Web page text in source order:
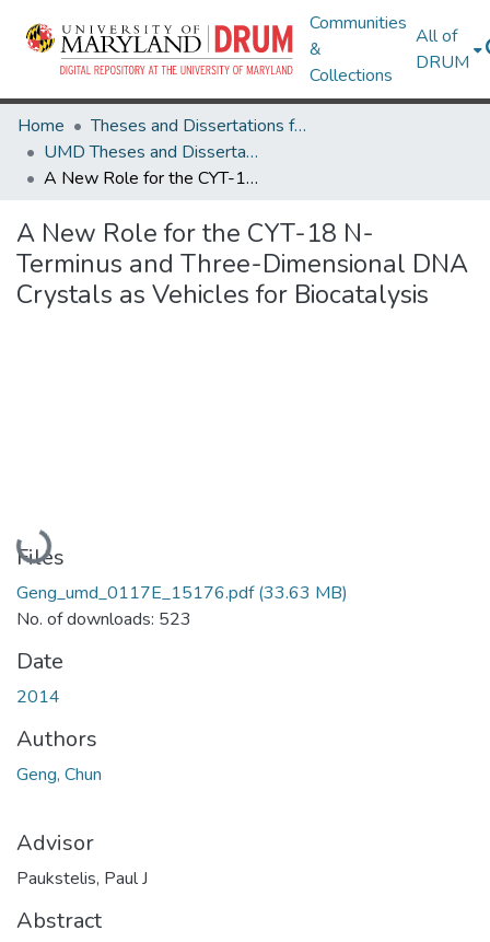
Communities
&
Collections
All of
DRUM
Home
Theses and Dissertations from UMD
UMD Theses and Dissertations
A New Role for the CYT-18 N-Terminus and Three-Dimensional DNA Crystals as Vehicles for Biocatalysis
A New Role for the CYT-18 N-
Terminus and Three-Dimensional DNA
Crystals as Vehicles for Biocatalysis
Loading...
Files
Geng_umd_0117E_15176.pdf(33.63 MB)
No. of downloads: 523
Date
2014
Authors
Geng, Chun
Advisor
Paukstelis, Paul J
Abstract